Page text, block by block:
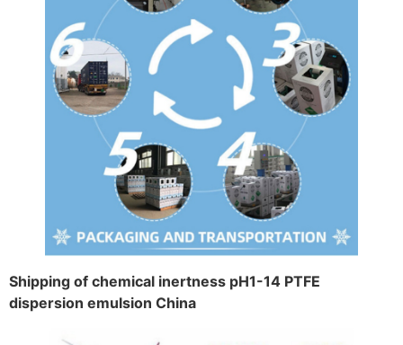
Shipping of chemical inertness pH1-14 PTFE
dispersion emulsion China